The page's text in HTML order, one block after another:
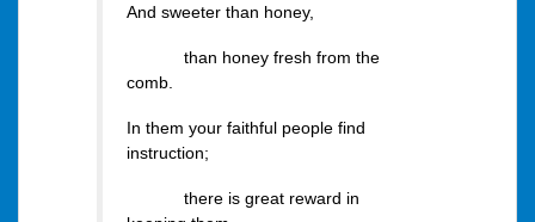
And sweeter than honey,
than honey fresh from the
comb.
In them your faithful people find
instruction;
there is great reward in